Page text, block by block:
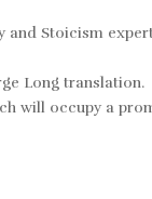
Stoicism
Long translation.
will occupy a